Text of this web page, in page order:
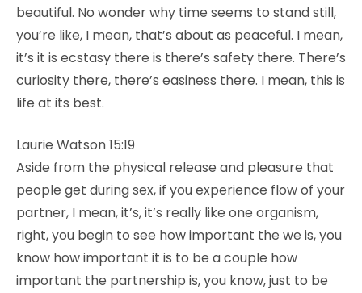
beautiful. No wonder why time seems to stand still,
you’re like, I mean, that’s about as peaceful. I mean,
it’s it is ecstasy there is there’s safety there. There’s
curiosity there, there’s easiness there. I mean, this is
life at its best.
Laurie Watson 15:19
Aside from the physical release and pleasure that
people get during sex, if you experience flow of your
partner, I mean, it’s, it’s really like one organism,
right, you begin to see how important the we is, you
know how important it is to be a couple how
important the partnership is, you know, just to be